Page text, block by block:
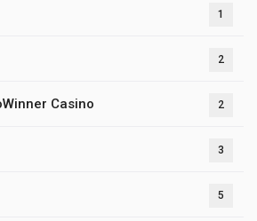
1
2
Casino 2
3
5